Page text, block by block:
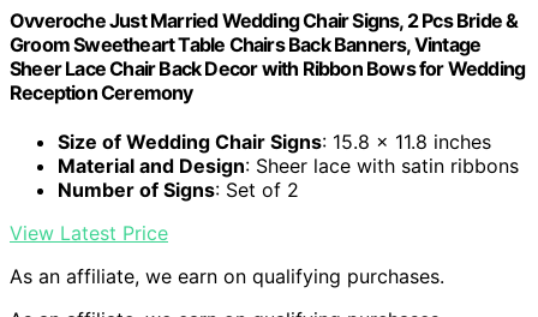
Ovveroche Just Married Wedding Chair Signs, 2 Pcs Bride &
Groom Sweetheart Table Chairs Back Banners, Vintage
Sheer Lace Chair Back Decor with Ribbon Bows for Wedding
Reception Ceremony
Size of Wedding Chair Signs: 15.8 x 11.8 inches
Material and Design: Sheer lace with satin ribbons
Number of Signs: Set of 2
View Latest Price
As an affiliate, we earn on qualifying purchases.